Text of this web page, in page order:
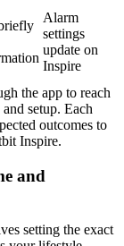
Alarm
settings
update on
Inspire
the app to reach
setup. Each
outcomes to
Inspire.
and
setting the exact